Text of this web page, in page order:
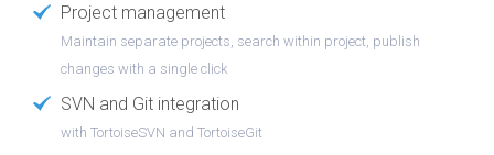
Project management
Maintain separate projects, search within project, publish
changes with a single click
SVN and Git integration
with TortoiseSVN and TortoiseGit